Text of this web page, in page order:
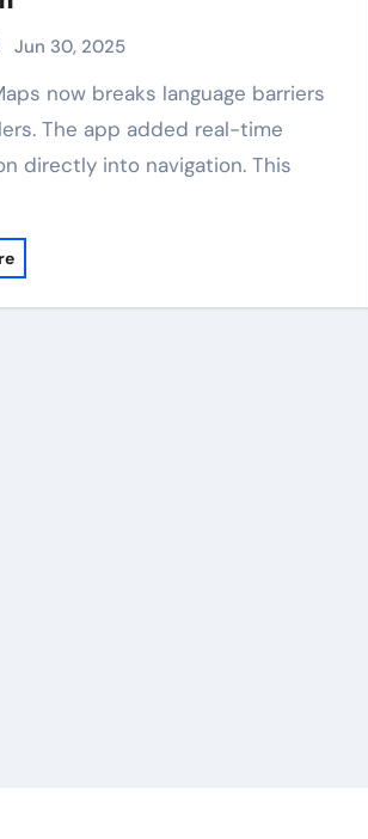
Jun 30, 2025
The app added real-time
directly into navigation. This